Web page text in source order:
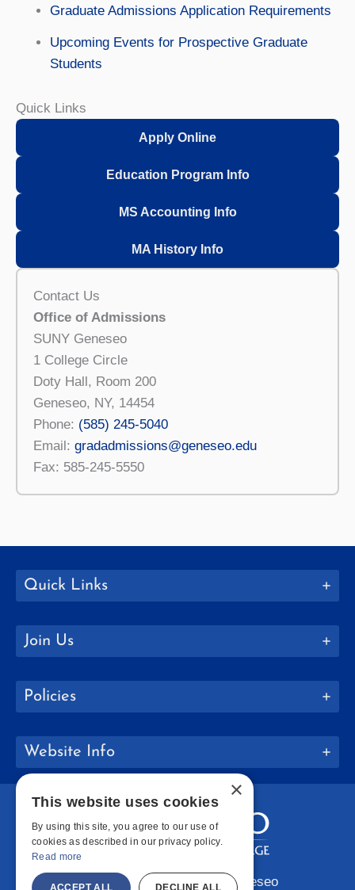
Graduate Admissions Application Requirements
Upcoming Events for Prospective Graduate
Students
Quick Links
Apply Online
Education Program Info
MS Accounting Info
MA History Info
Contact Us
Office of Admissions
SUNY Geneseo
1 College Circle
Doty Hall, Room 200
Geneseo, NY, 14454
Phone: (585) 245-5040
Email: gradadmissions@geneseo.edu
Fax: 585-245-5550
Quick Links
Join Us
Policies
Website Info
Copyright © 2026 SUNY Geneseo
×
This website uses cookies
By using this site, you agree to our use of
cookies as described in our privacy policy.
Read more
ACCEPT ALL DECLINE ALL